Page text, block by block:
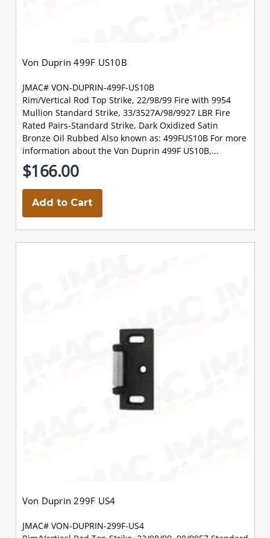
Von Duprin 499F US10B
JMAC# VON-DUPRIN-499F-US10B
Rim/Vertical Rod Top Strike, 22/98/99 Fire with 9954
Mullion Standard Strike, 33/3527A/98/9927 LBR Fire
Rated Pairs-Standard Strike, Dark Oxidized Satin
Bronze Oil Rubbed Also known as: 499FUS10B For more
information about the Von Duprin 499F US10B,...
$166.00
Add to Cart
Von Duprin 299F US4
JMAC# VON-DUPRIN-299F-US4